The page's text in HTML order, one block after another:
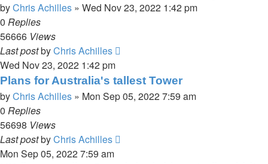
byChris Achilles » Wed Nov 23, 2022 1:42 pm
0 Replies
56666 Views
Last postbyChris Achilles
Wed Nov 23, 2022 1:42 pm
Plans for Australia's tallest Tower
byChris Achilles » Mon Sep 05, 2022 7:59 am
0 Replies
56698 Views
Last postbyChris Achilles
Mon Sep 05, 2022 7:59 am